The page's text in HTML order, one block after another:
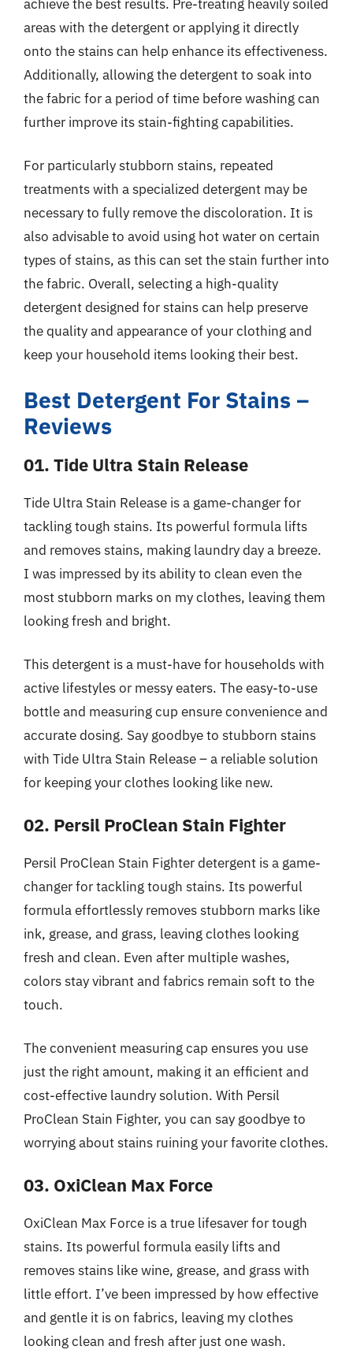
achieve the best results. Pre-treating heavily soiled
areas with the detergent or applying it directly
onto the stains can help enhance its effectiveness.
Additionally, allowing the detergent to soak into
the fabric for a period of time before washing can
further improve its stain-fighting capabilities.
For particularly stubborn stains, repeated
treatments with a specialized detergent may be
necessary to fully remove the discoloration. It is
also advisable to avoid using hot water on certain
types of stains, as this can set the stain further into
the fabric. Overall, selecting a high-quality
detergent designed for stains can help preserve
the quality and appearance of your clothing and
keep your household items looking their best.
Best Detergent For Stains –
Reviews
01. Tide Ultra Stain Release
Tide Ultra Stain Release is a game-changer for
tackling tough stains. Its powerful formula lifts
and removes stains, making laundry day a breeze.
I was impressed by its ability to clean even the
most stubborn marks on my clothes, leaving them
looking fresh and bright.
This detergent is a must-have for households with
active lifestyles or messy eaters. The easy-to-use
bottle and measuring cup ensure convenience and
accurate dosing. Say goodbye to stubborn stains
with Tide Ultra Stain Release – a reliable solution
for keeping your clothes looking like new.
02. Persil ProClean Stain Fighter
Persil ProClean Stain Fighter detergent is a game-
changer for tackling tough stains. Its powerful
formula effortlessly removes stubborn marks like
ink, grease, and grass, leaving clothes looking
fresh and clean. Even after multiple washes,
colors stay vibrant and fabrics remain soft to the
touch.
The convenient measuring cap ensures you use
just the right amount, making it an efficient and
cost-effective laundry solution. With Persil
ProClean Stain Fighter, you can say goodbye to
worrying about stains ruining your favorite clothes.
03. OxiClean Max Force
OxiClean Max Force is a true lifesaver for tough
stains. Its powerful formula easily lifts and
removes stains like wine, grease, and grass with
little effort. I’ve been impressed by how effective
and gentle it is on fabrics, leaving my clothes
looking clean and fresh after just one wash.